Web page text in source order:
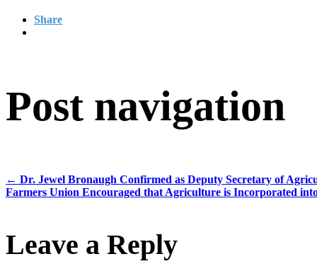
Share
Post navigation
← Dr. Jewel Bronaugh Confirmed as Deputy Secretary of
Farmers Union Encouraged that Agriculture is Incorporated
Leave a Reply